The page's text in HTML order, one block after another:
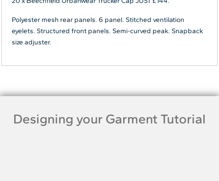
Polyester mesh rear panels. 6 panel. Stitched ventilation
eyelets. Structured front panels. Semi-curved peak. Snapback
size adjuster.
Designing your Garment Tutorial